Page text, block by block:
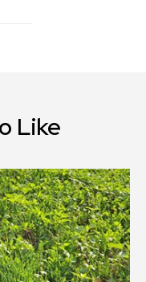
Like